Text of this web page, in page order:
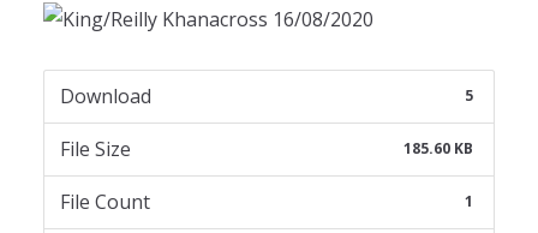
Download 5
File Size 185.60 KB
File Count 1